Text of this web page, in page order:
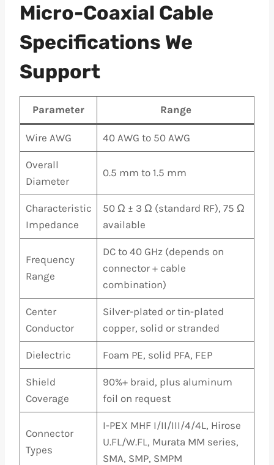
Micro-Coaxial Cable
Specifications We
Support
Parameter Range
Wire AWG 40 AWG to 50 AWG
Overall
Diameter
0.5 mm to 1.5 mm
Characteristic
Impedance
50 Ω ± 3 Ω (standard RF), 75 Ω
available
Frequency
Range
DC to 40 GHz (depends on
connector + cable
combination)
Center
Conductor
Silver-plated or tin-plated
copper, solid or stranded
Dielectric Foam PE, solid PFA, FEP
Shield
Coverage
90%+ braid, plus aluminum
foil on request
Connector
Types
I-PEX MHF I/II/III/4/4L, Hirose
U.FL/W.FL, Murata MM series,
SMA, SMP, SMPM